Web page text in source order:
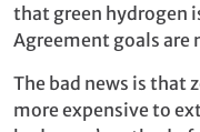
that green hydrogen
Agreement goals are
The bad news is that
more expensive to